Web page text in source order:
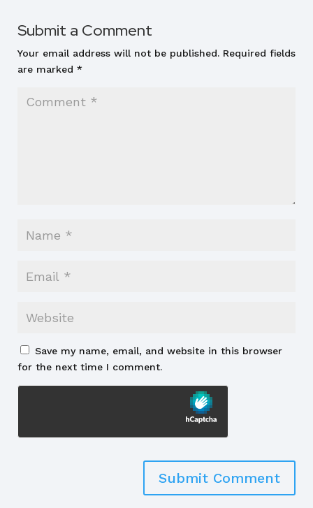
Submit a Comment
Your email address will not be published. Required fields
are marked *
Save my name, email, and website in this browser
for the next time I comment.